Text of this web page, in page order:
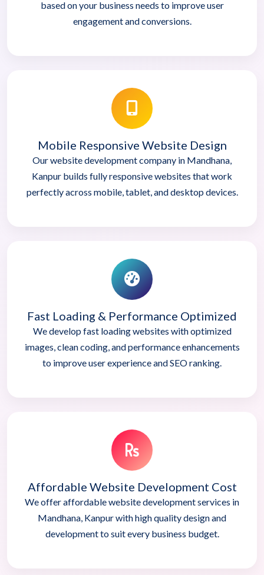
based on your business needs to improve user
engagement and conversions.
Mobile Responsive Website Design
Our website development company in Mandhana,
Kanpur builds fully responsive websites that work
perfectly across mobile, tablet, and desktop devices.
Fast Loading & Performance Optimized
We develop fast loading websites with optimized
images, clean coding, and performance enhancements
to improve user experience and SEO ranking.
Affordable Website Development Cost
We offer affordable website development services in
Mandhana, Kanpur with high quality design and
development to suit every business budget.